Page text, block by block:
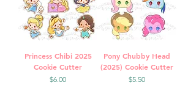
Princess Chibi 2025
Cookie Cutter
Price
$6.00
Pony Chubby Head
(2025) Cookie Cutter
Price
$5.50